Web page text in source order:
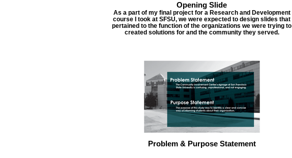
Opening Slide
As a part of my final project for a Research and Development
course I took at SFSU, we were expected to design slides that
pertained to the function of the organizations we were trying to
created solutions for and the community they served.
Problem & Purpose Statement